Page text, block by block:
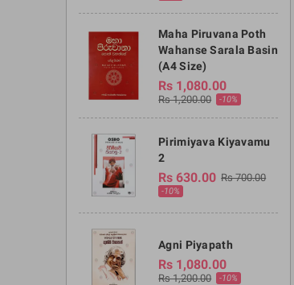
Maha Piruvana Poth
Wahanse Sarala Basin
(A4 Size)
Rs 1,080.00
Rs 1,200.00 -10%
Pirimiyava Kiyavamu
2
Rs 630.00 Rs 700.00
-10%
Agni Piyapath
Rs 1,080.00
Rs 1,200.00 -10%